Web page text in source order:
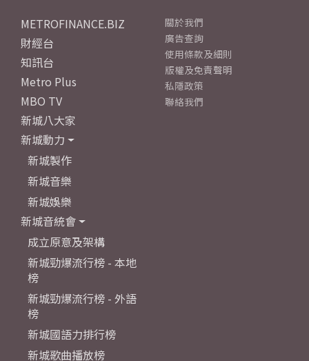
METROFINANCE.BIZ
財經台
知訊台
Metro Plus
MBO TV
新城八大家
新城動力
新城製作
新城音樂
新城娛樂
新城音統會
成立原意及架構
新城勁爆流行榜 - 本地
榜
新城勁爆流行榜 - 外語
榜
新城國語力排行榜
新城歌曲播放榜
關於我們
廣告查詢
使用條款及細則
版權及免責聲明
私隱政策
聯絡我們